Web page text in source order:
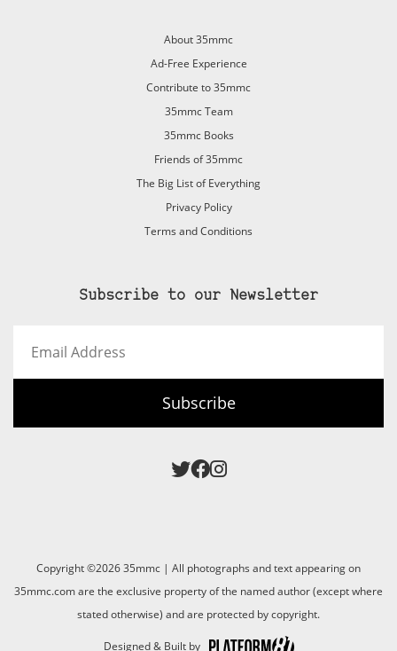
About 35mmc
Ad-Free Experience
Contribute to 35mmc
35mmc Team
35mmc Books
Friends of 35mmc
The Big List of Everything
Privacy Policy
Terms and Conditions
Subscribe to our Newsletter
Address
Subscribe
Copyright ©2026 35mmc | All photographs and text appearing on
35mmc.com are the exclusive property of the named author (except where
stated otherwise) and are protected by copyright.
Designed & Built by